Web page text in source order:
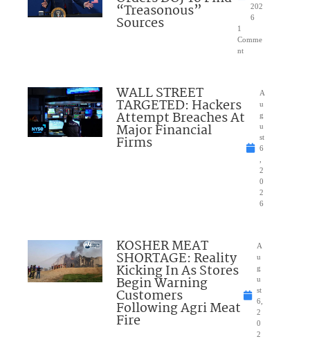
“Treasonous”
Sources
202
6
1
Comme
nt
WALL STREET
TARGETED: Hackers
Attempt Breaches At
Major Financial
Firms
A
u
g
u
st
6
2
0
2
6
KOSHER MEAT
SHORTAGE: Reality
Kicking In As Stores
Begin Warning
Customers
Following Agri Meat
Fire
A
u
g
u
st
6,
2
0
2